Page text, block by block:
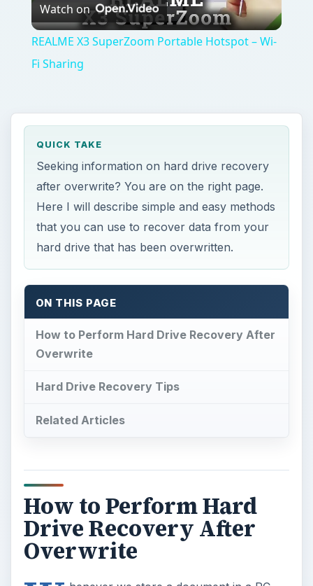
Video
Watch on
REALME X3 SuperZoom Portable Hotspot – Wi-
Fi Sharing
QUICK TAKE
Seeking information on hard drive recovery
after overwrite? You are on the right page.
Here I will describe simple and easy methods
that you can use to recover data from your
hard drive that has been overwritten.
ON THIS PAGE
How to Perform Hard Drive Recovery After
Overwrite
Hard Drive Recovery Tips
Related Articles
How to Perform Hard
Drive Recovery After
Overwrite